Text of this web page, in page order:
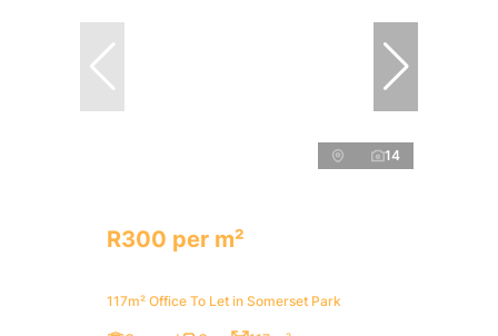
14
R300 per m²
117m² Office To Let in Somerset Park